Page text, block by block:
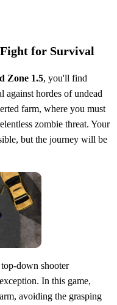
Fight for Survival
Zone 1.5, you'll find
against hordes of undead
farm, where you must
zombie threat. Your
but the journey will be
down shooter
In this game,
avoiding the grasping